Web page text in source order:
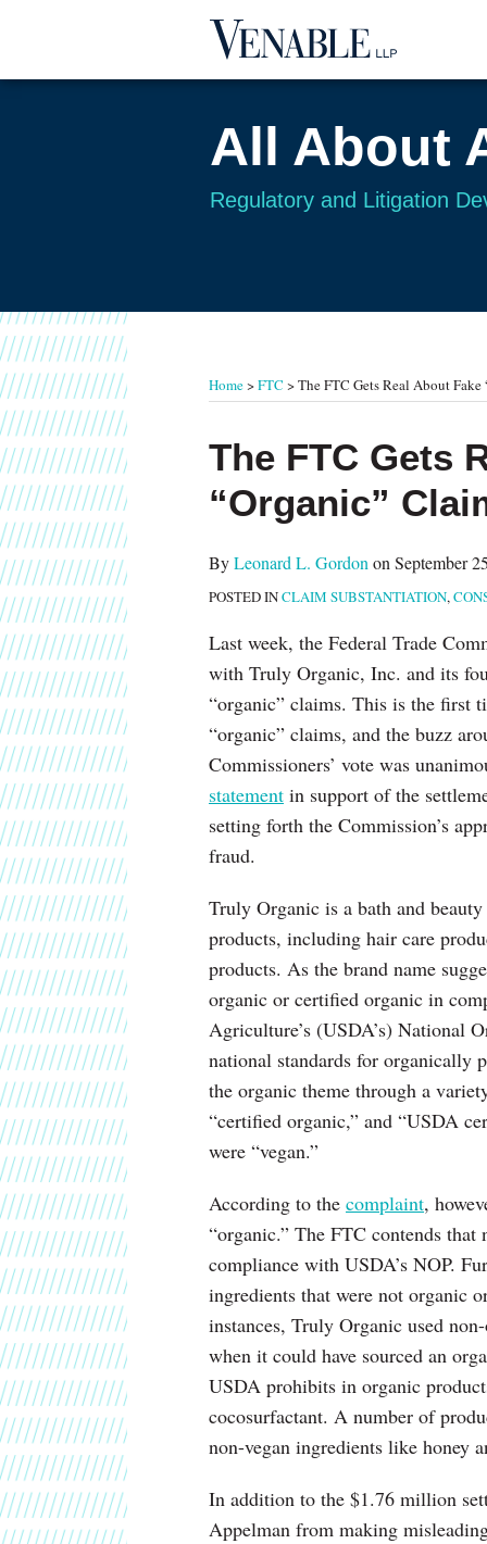
All About
Regulatory and Litigation
Home>FTC >The FTC Gets Real About
The FTC Gets
“Organic”
ByLeonard L. Gordon on September
POSTED INCLAIM SUBSTANTIATION,
Last week, the Federal Trade
with Truly Organic, Inc. and its
“organic” claims. This is the first
“organic” claims, and the buzz
Commissioners’ vote was
statement in support of the
setting forth the Commission’s
fraud.
Truly Organic is a bath and
products, including hair care
products. As the brand name
organic or certified organic in
Agriculture’s (USDA’s) National
national standards for organically
the organic theme through a
“certified organic,” and “USDA
were “vegan.”
According to the complaint,
“organic.” The FTC contends that
compliance with USDA’s NOP.
ingredients that were not organic
instances, Truly Organic used
when it could have sourced an
USDA prohibits in organic
cocosurfactant. A number of
non-vegan ingredients like honey
In addition to the $1.76 million
Appelman from making
Print:
Email
this
post
Tweet
this
post
Like
this
post
Share
this
post
LinkedIn
Read
more
about
Leonard
L.
Gordon
RSS
Twitter
Your website url
TOPICS
ARCHIVES